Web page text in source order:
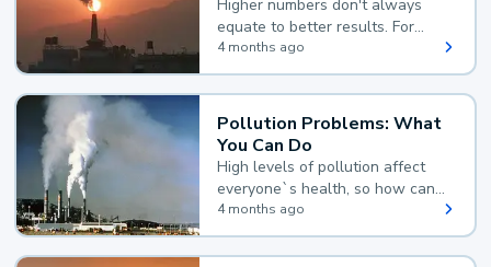
Higher numbers don't always
equate to better results. For
example, according to the Air
Quality Index, the lower the
value, the better.
4 months ago
Pollution Problems: What
You Can Do
High levels of pollution affect
everyone`s health, so how can
you reduce your exposure?
4 months ago